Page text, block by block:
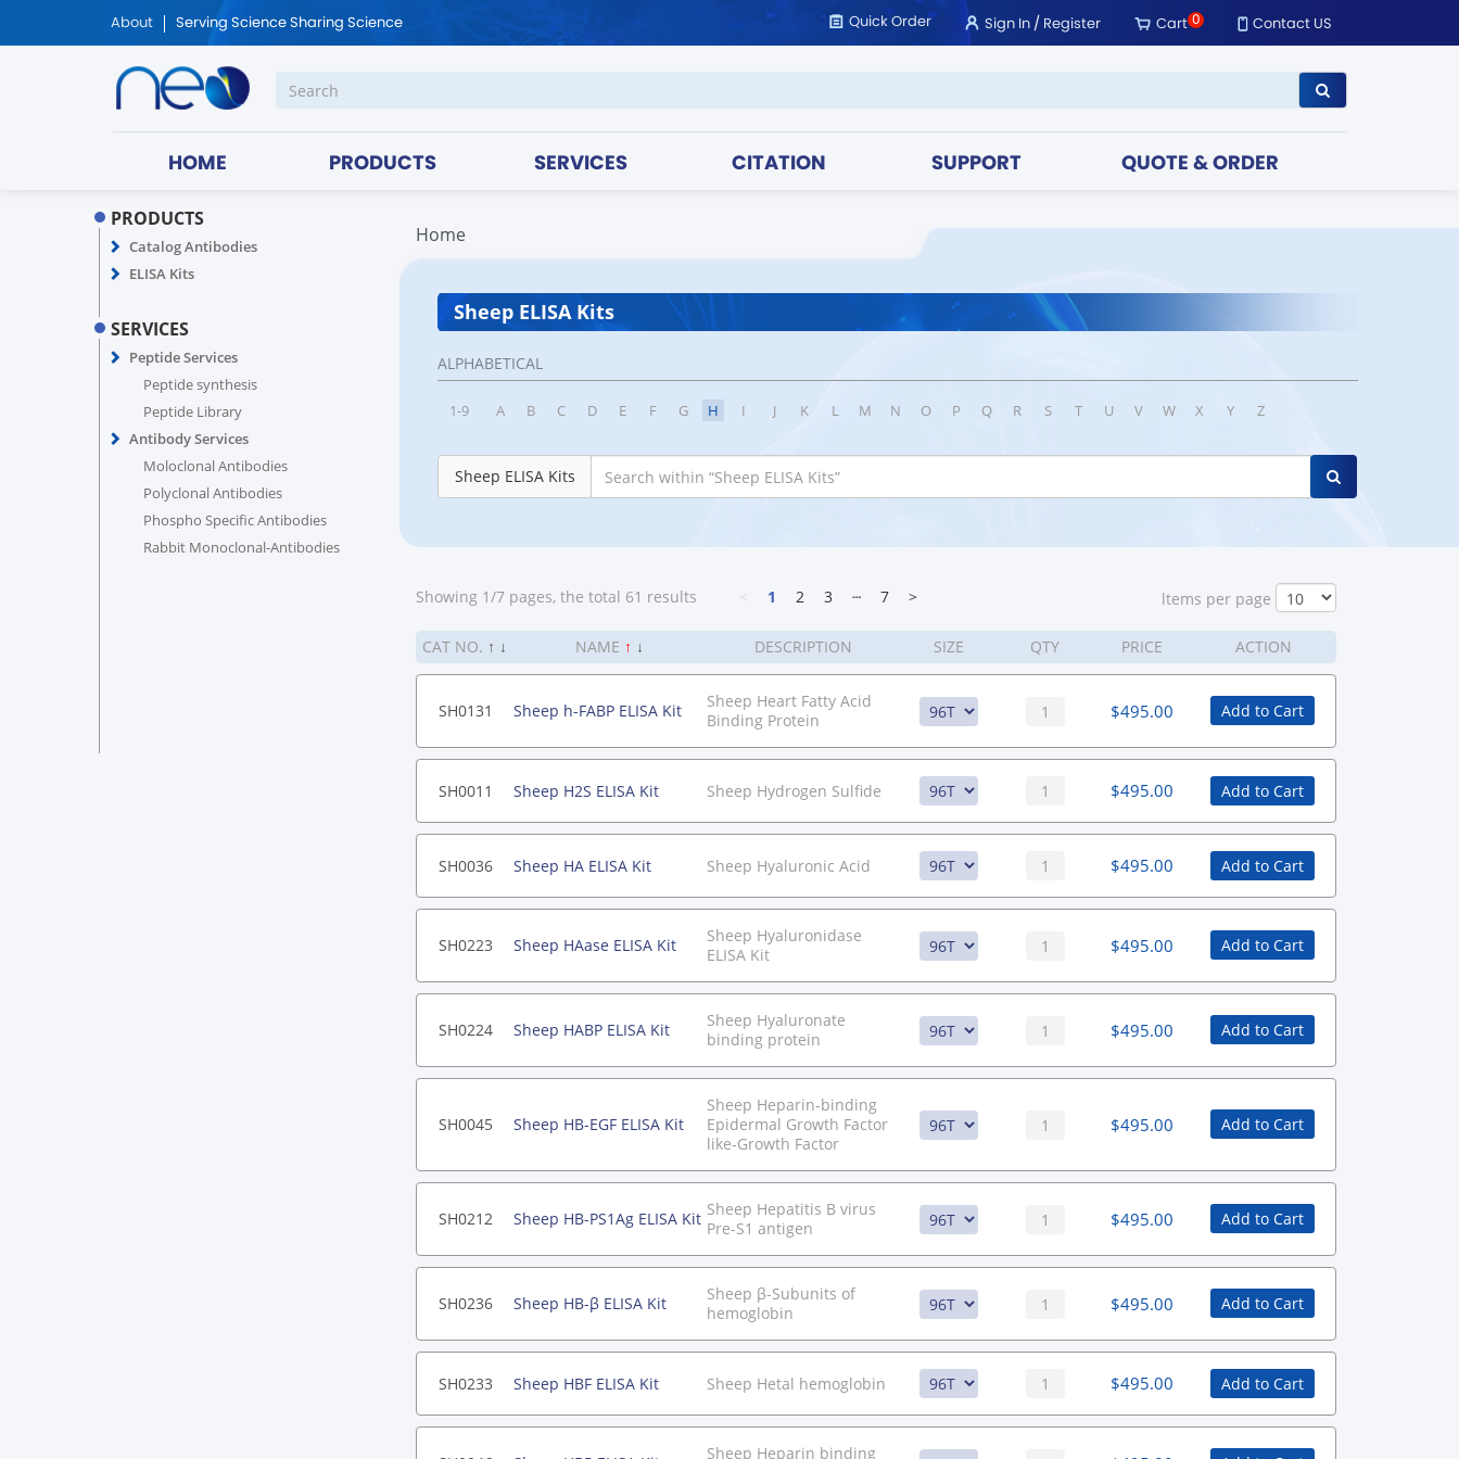
About Serving Science Sharing Science Quick Order Sign In/Register Cart0 Contact US
HOME PRODUCTS SERVICES CITATION SUPPORT QUOTE & ORDER
PRODUCTS
Catalog Antibodies
ELISA Kits
SERVICES
Peptide Services
Peptide synthesis
Peptide Library
Antibody Services
Moloclonal Antibodies
Polyclonal Antibodies
Phospho Specific Antibodies
Rabbit Monoclonal-Antibodies
Home
Sheep ELISA Kits
ALPHABETICAL
1-9 A B C D E F G H I J K L M N O P Q R S T U V W X Y Z
Sheep ELISA Kits
Showing 1/7 pages, the total 61 results 1 2 3 ┄ 7 > ltems per page
CAT NO. ↑ ↓ NAME ↑ ↓ DESCRIPTION SIZE QTY PRICE ACTION
SH0131 Sheep h-FABP ELISA Kit
Sheep Heart Fatty Acid
Binding Protein
$495.00 Add to Cart
SH0011 Sheep H2S ELISA Kit Sheep Hydrogen Sulfide $495.00 Add to Cart
SH0036 Sheep HA ELISA Kit Sheep Hyaluronic Acid $495.00 Add to Cart
SH0223 Sheep HAase ELISA Kit
Sheep Hyaluronidase
ELISA Kit
$495.00 Add to Cart
SH0224 Sheep HABP ELISA Kit
Sheep Hyaluronate
binding protein
$495.00 Add to Cart
SH0045 Sheep HB-EGF ELISA Kit
Sheep Heparin-binding
Epidermal Growth Factor
like-Growth Factor
$495.00 Add to Cart
SH0212 Sheep HB-PS1Ag ELISA Kit Sheep Hepatitis B virus
Pre-S1 antigen
$495.00 Add to Cart
SH0236 Sheep HB-β ELISA Kit
Sheep β-Subunits of
hemoglobin
$495.00 Add to Cart
SH0233 Sheep HBF ELISA Kit Sheep Hetal hemoglobin $495.00 Add to Cart
Sheep Heparin binding